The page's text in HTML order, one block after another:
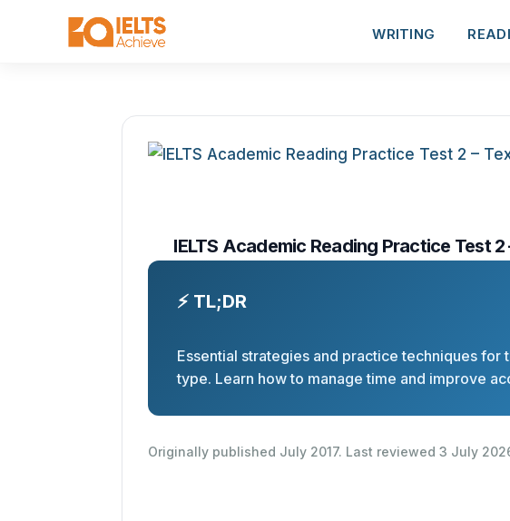
WRITING
IELTS Academic Reading Practice Test 2
⚡ TL;DR
Essential strategies and practice techniques for
type. Learn how to manage time and improve
Originally published July 2017. Last reviewed 3 July